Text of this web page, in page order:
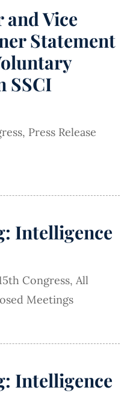
Vice
Statement
SSCI
, Press Release
Intelligence
Congress, All
Meetings
Intelligence